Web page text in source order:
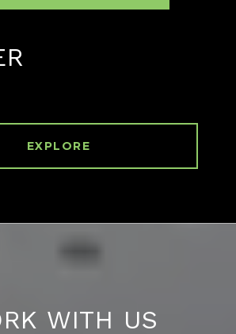
EXPLORE
WITH US